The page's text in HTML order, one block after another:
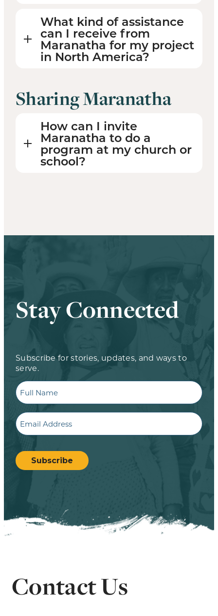
What kind of assistance
can I receive from
Maranatha for my project
in North America?
Sharing Maranatha
How can I invite
Maranatha to do a
program at my church or
school?
Stay Connected
Subscribe for stories, updates, and ways to
serve.
Full
Name
Email
CAPTCHA
Subscribe
Contact Us